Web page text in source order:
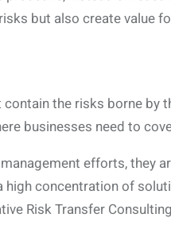
but also create value
the risks borne by
businesses need to
efforts, they
high concentration of
Risk Transfer